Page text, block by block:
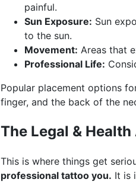
painful.
Sun Exposure: Sun
to the sun.
Movement: Areas that
Professional Life:
Popular placement options
finger, and the back of the
The Legal &
This is where things get
professional tattoo you. It is